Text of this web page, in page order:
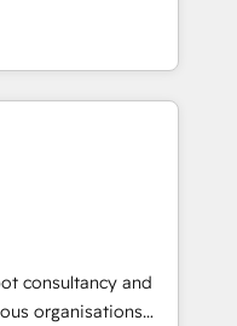
and Latin
el que se
un problema
La entrega
abordamos varios
y siempre
seguir avanzando.
de que termine el
Elite Solutions
consultancy and
organisations